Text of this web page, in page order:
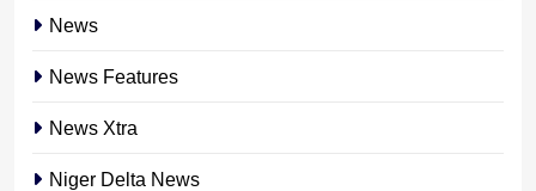
News
News Features
News Xtra
Niger Delta News